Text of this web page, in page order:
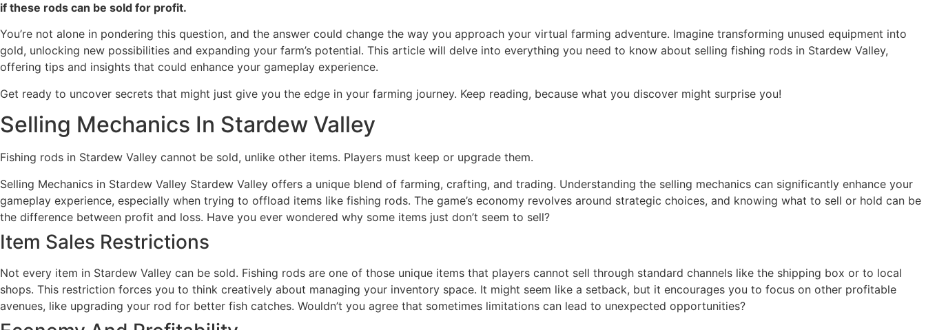
if these rods can be sold for profit.
You’re not alone in pondering this question, and the answer could change the way you approach your virtual farming adventure. Imagine transforming unused equipment into
gold, unlocking new possibilities and expanding your farm’s potential. This article will delve into everything you need to know about selling fishing rods in Stardew Valley,
offering tips and insights that could enhance your gameplay experience.
Get ready to uncover secrets that might just give you the edge in your farming journey. Keep reading, because what you discover might surprise you!
Selling Mechanics In Stardew Valley
Fishing rods in Stardew Valley cannot be sold, unlike other items. Players must keep or upgrade them.
Selling Mechanics in Stardew Valley Stardew Valley offers a unique blend of farming, crafting, and trading. Understanding the selling mechanics can significantly enhance your
gameplay experience, especially when trying to offload items like fishing rods. The game’s economy revolves around strategic choices, and knowing what to sell or hold can be
the difference between profit and loss. Have you ever wondered why some items just don’t seem to sell?
Item Sales Restrictions
Not every item in Stardew Valley can be sold. Fishing rods are one of those unique items that players cannot sell through standard channels like the shipping box or to local
shops. This restriction forces you to think creatively about managing your inventory space. It might seem like a setback, but it encourages you to focus on other profitable
avenues, like upgrading your rod for better fish catches. Wouldn’t you agree that sometimes limitations can lead to unexpected opportunities?